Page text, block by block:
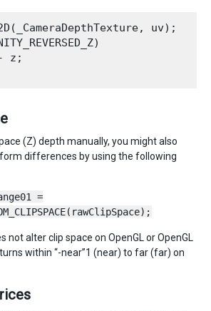
uv);
z;
(Z) depth manually, you might also
differences by using the following
=
not alter clip space on OpenGL or OpenGL
within “-near”1 (near) to far (far) on